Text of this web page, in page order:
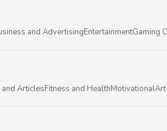
and AdvertisingEntertainmentGaming
ArticlesFitness and HealthMotivationalArt